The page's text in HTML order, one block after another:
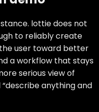
lottie does not
to reliably create
user toward better
a workflow that stays
serious view of
anything and